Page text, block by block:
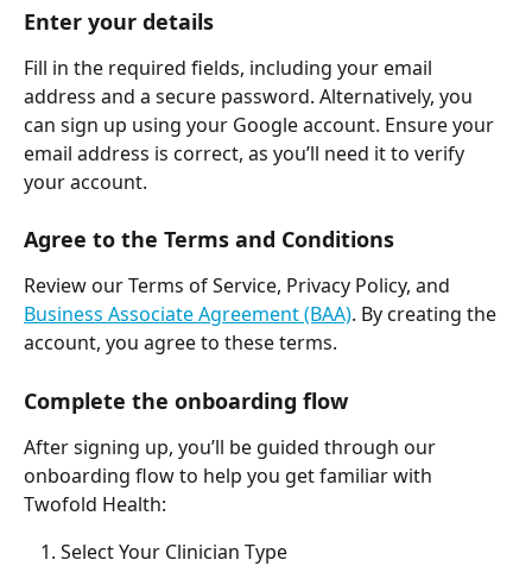
Enter your details
Fill in the required fields, including your email
address and a secure password. Alternatively, you
can sign up using your Google account. Ensure your
email address is correct, as you’ll need it to verify
your account.
Agree to the Terms and Conditions
Review our Terms of Service, Privacy Policy, and
Business Associate Agreement (BAA). By creating the
account, you agree to these terms.
Complete the onboarding flow
After signing up, you’ll be guided through our
onboarding flow to help you get familiar with
Twofold Health:
Select Your Clinician Type